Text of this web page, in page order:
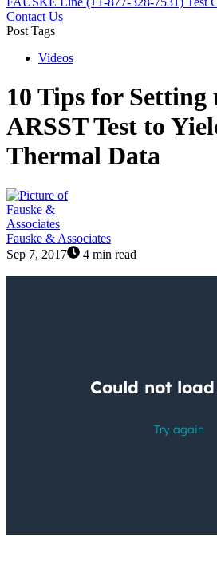
Contact Us
Post Tags
Videos
10 Tips for Setting
ARSST Test to
Thermal Data
Fauske & Associates
Sep 7, 2017
4 min read